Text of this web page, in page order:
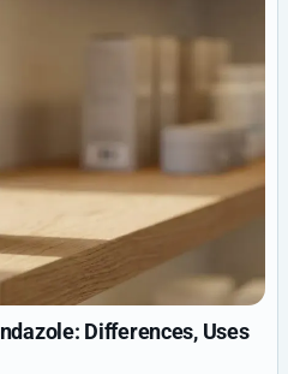
Differences, Uses